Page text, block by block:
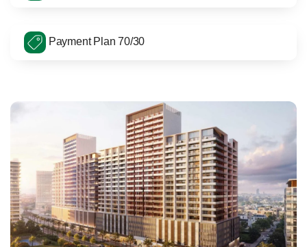
Payment Plan 70/30